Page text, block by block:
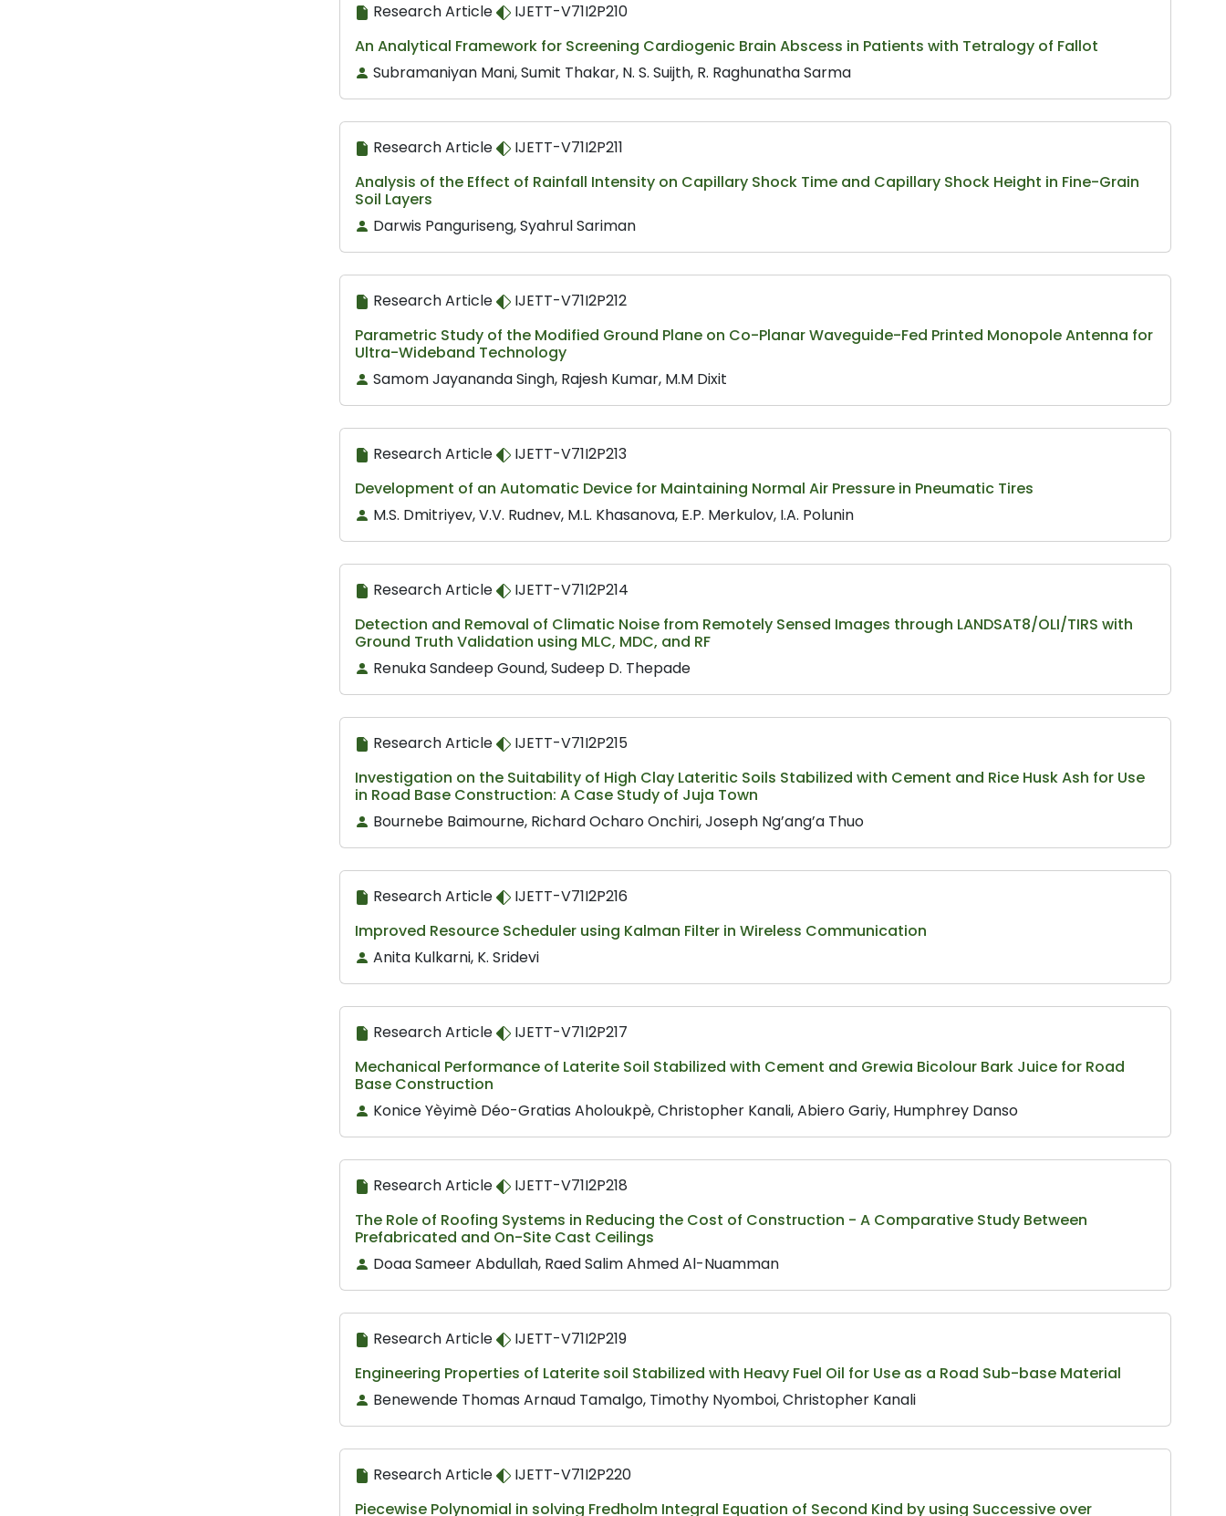
Research Article
IJETT-V71I2P210
An Analytical Framework for Screening Cardiogenic Brain Abscess in Patients with Tetralogy of Fallot
Subramaniyan Mani, Sumit Thakar, N. S. Suijth, R. Raghunatha Sarma
Research Article
IJETT-V71I2P211
Analysis of the Effect of Rainfall Intensity on Capillary Shock Time and Capillary Shock Height in Fine-Grain
Soil Layers
Darwis Panguriseng, Syahrul Sariman
Research Article
IJETT-V71I2P212
Parametric Study of the Modified Ground Plane on Co-Planar Waveguide-Fed Printed Monopole Antenna for
Ultra-Wideband Technology
Samom Jayananda Singh, Rajesh Kumar, M.M Dixit
Research Article
IJETT-V71I2P213
Development of an Automatic Device for Maintaining Normal Air Pressure in Pneumatic Tires
M.S. Dmitriyev, V.V. Rudnev, M.L. Khasanova, E.P. Merkulov, I.A. Polunin
Research Article
IJETT-V71I2P214
Detection and Removal of Climatic Noise from Remotely Sensed Images through LANDSAT8/OLI/TIRS with
Ground Truth Validation using MLC, MDC, and RF
Renuka Sandeep Gound, Sudeep D. Thepade
Research Article
IJETT-V71I2P215
Investigation on the Suitability of High Clay Lateritic Soils Stabilized with Cement and Rice Husk Ash for Use
in Road Base Construction: A Case Study of Juja Town
Bournebe Baimourne, Richard Ocharo Onchiri, Joseph Ng’ang’a Thuo
Research Article
IJETT-V71I2P216
Improved Resource Scheduler using Kalman Filter in Wireless Communication
Anita Kulkarni, K. Sridevi
Research Article
IJETT-V71I2P217
Mechanical Performance of Laterite Soil Stabilized with Cement and Grewia Bicolour Bark Juice for Road
Base Construction
Konice Yèyimè Déo-Gratias Aholoukpè, Christopher Kanali, Abiero Gariy, Humphrey Danso
Research Article
IJETT-V71I2P218
The Role of Roofing Systems in Reducing the Cost of Construction - A Comparative Study Between
Prefabricated and On-Site Cast Ceilings
Doaa Sameer Abdullah, Raed Salim Ahmed Al-Nuamman
Research Article
IJETT-V71I2P219
Engineering Properties of Laterite soil Stabilized with Heavy Fuel Oil for Use as a Road Sub-base Material
Benewende Thomas Arnaud Tamalgo, Timothy Nyomboi, Christopher Kanali
Research Article
IJETT-V71I2P220
Piecewise Polynomial in solving Fredholm Integral Equation of Second Kind by using Successive over